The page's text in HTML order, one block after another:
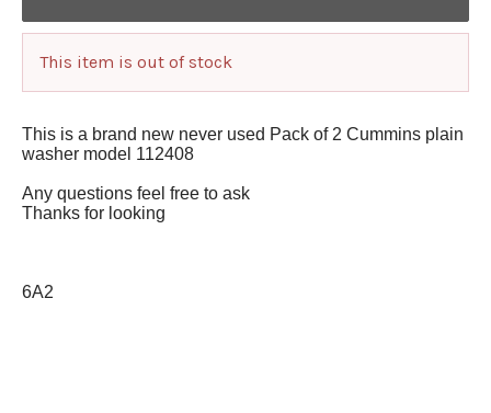
This item is out of stock
This is a brand new never used Pack of 2 Cummins plain
washer model 112408
Any questions feel free to ask
Thanks for looking
6A2